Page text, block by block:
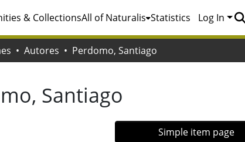
& CollectionsAll of Naturalis Statistics Log In
Autores Perdomo, Santiago
Santiago
Simple item page